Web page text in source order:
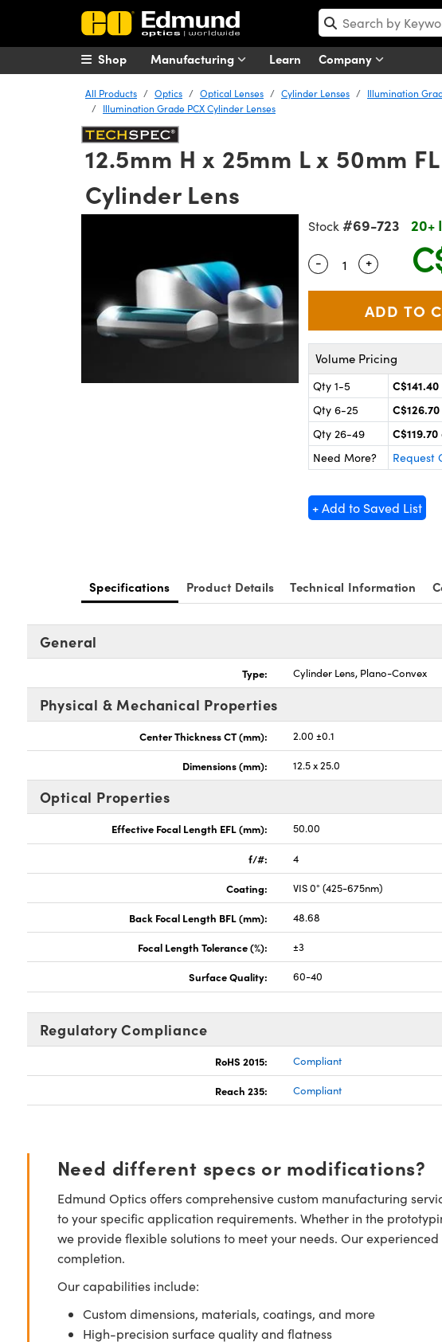
Manufacturing Learn Company
Shop
All Products Optics Optical Lenses Cylinder Lenses
Illumination
Illumination Grade PCX Cylinder Lenses
12.5mm H x 25mm L x 50mm
Cylinder Lens
Stock #69-723 20+
Quantity Selector
- Use the plus
+
Volume Pricing
Qty 1-5 C$141.40
Qty 6-25
C$126.70
Qty 26-49
C$119.70
Need More?
Request
+ Add to Saved List
Specifications Product Details Technical Information
General
Type: Cylinder Lens, Plano-Convex
Physical & Mechanical Properties
Center Thickness CT (mm): 2.00 ±0.1
Dimensions (mm): 12.5 x 25.0
Optical Properties
Effective Focal Length EFL (mm): 50.00
f/#: 4
Coating: VIS 0° (425-675nm)
Back Focal Length BFL (mm): 48.68
Focal Length Tolerance (%): ±3
Surface Quality: 60-40
Regulatory Compliance
RoHS 2015: Compliant
Reach 235: Compliant
Need different specs or modifications?
Edmund Optics offers comprehensive custom manufacturing
to your specific application requirements. Whether in the
we provide flexible solutions to meet your needs. Our
completion.
Our capabilities include:
Custom dimensions, materials, coatings, and more
High-precision surface quality and flatness